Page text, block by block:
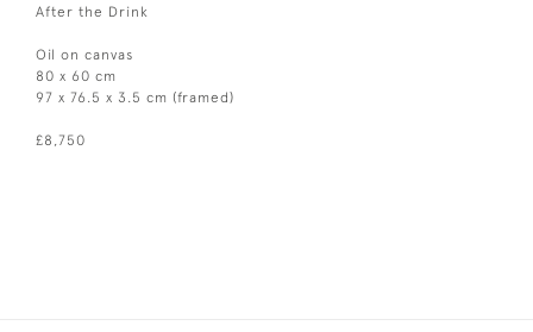
After the Drink
Oil on canvas
80 x 60 cm
97 x 76.5 x 3.5 cm (framed)
£8,750